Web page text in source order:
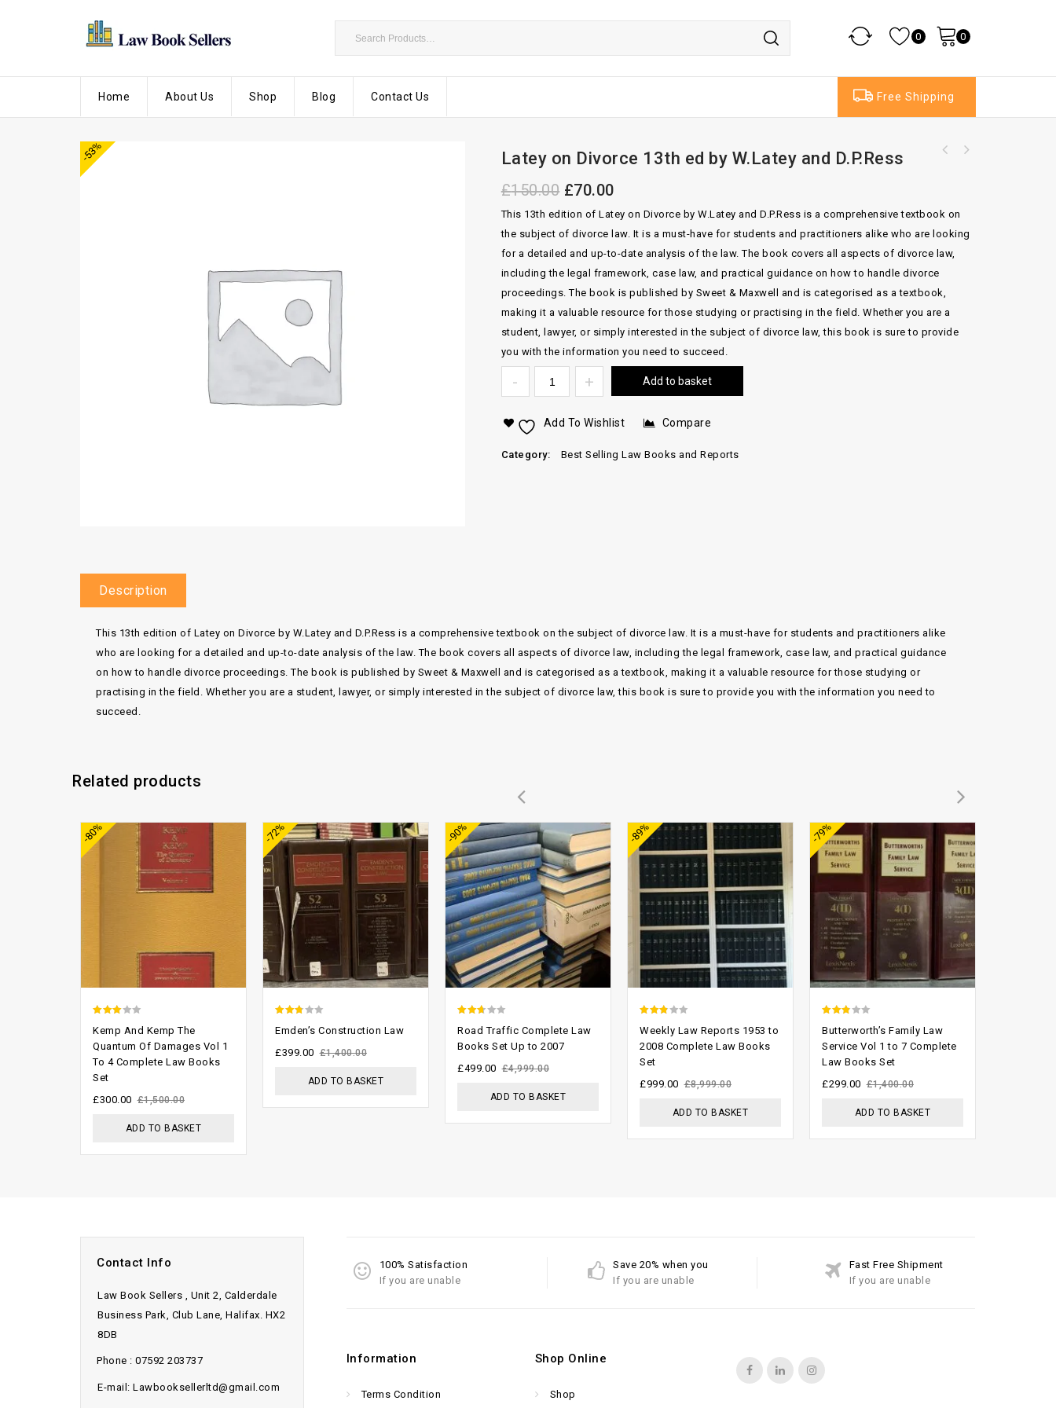
0 0
Home About Us Shop Blog Contact Us Free Shipping
-53% Latey on Divorce 13th ed by W.Latey and D.P.Ress
£150.00 £70.00
This 13th edition of Latey on Divorce by W.Latey and D.P.Ress is a comprehensive textbook on
the subject of divorce law. It is a must-have for students and practitioners alike who are looking
for a detailed and up-to-date analysis of the law. The book covers all aspects of divorce law,
including the legal framework, case law, and practical guidance on how to handle divorce
proceedings. The book is published by Sweet & Maxwell and is categorised as a textbook,
making it a valuable resource for those studying or practising in the field. Whether you are a
student, lawyer, or simply interested in the subject of divorce law, this book is sure to provide
you with the information you need to succeed.
Add to basket
Add To Wishlist Compare
Category: Best Selling Law Books and Reports
Description
This 13th edition of Latey on Divorce by W.Latey and D.P.Ress is a comprehensive textbook on the subject of divorce law. It is a must-have for students and practitioners alike
who are looking for a detailed and up-to-date analysis of the law. The book covers all aspects of divorce law, including the legal framework, case law, and practical guidance
on how to handle divorce proceedings. The book is published by Sweet & Maxwell and is categorised as a textbook, making it a valuable resource for those studying or
practising in the field. Whether you are a student, lawyer, or simply interested in the subject of divorce law, this book is sure to provide you with the information you need to
succeed.
Related products
-80%
out of
5
Kemp And Kemp The
Quantum Of Damages Vol 1
To 4 Complete Law Books
Set
£1,500.00
£300.00
ADD TO BASKET
-72%
Emden’s Construction Law
£1,400.00
£399.00
ADD TO BASKET
-90%
out
Road Traffic Complete Law
Books Set Up to 2007
£4,999.00
£499.00
ADD TO BASKET
-89%
out of
5
Weekly Law Reports 1953 to
2008 Complete Law Books
Set
£8,999.00
£999.00
ADD TO BASKET
-79%
out of
Butterworth’s Family Law
Service Vol 1 to 7 Complete
Law Books Set
£1,400.00
£299.00
ADD TO BASKET
Contact Info
Law Book Sellers , Unit 2, Calderdale
Business Park, Club Lane, Halifax. HX2
8DB
Phone : 07592 203737
E-mail: Lawbooksellerltd@gmail.com
100% Satisfaction
If you are unable
Save 20% when you
If you are unable
Fast Free Shipment
If you are unable
Information
Terms Condition
Shop Online
Shop